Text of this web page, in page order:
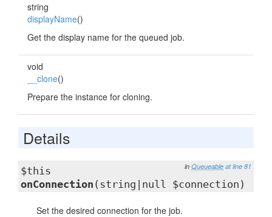
string
displayName()
Get the display name for the queued job.
void
__clone()
Prepare the instance for cloning.
Details
in Queueable at line 81
$this
onConnection (string|null $connection)
Set the desired connection for the job.